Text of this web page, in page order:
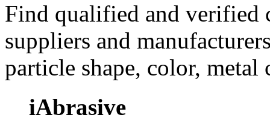
Find qualified and
suppliers and
particle shape, color, metal
iAbrasive